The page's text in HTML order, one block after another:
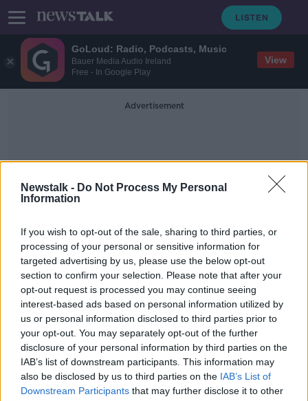
GoLoud: Radio, Podcasts, Music
Bauer Media Audio Ireland
Free - In Google Play
View
Newstalk - Do Not Process My Personal
Information
If you wish to opt-out of the sale, sharing to third parties, or
processing of your personal or sensitive information for
targeted advertising by us, please use the below opt-out
section to confirm your selection. Please note that after your
opt-out request is processed you may continue seeing
interest-based ads based on personal information utilized by
us or personal information disclosed to third parties prior to
your opt-out. You may separately opt-out of the further
disclosure of your personal information by third parties on the
IAB’s list of downstream participants. This information may
also be disclosed by us to third parties on the IAB’s List of
Downstream Participants that may further disclose it to other
Advertisement
McGinn's Hop House
Galway to waive outdoor seating
fees 'for a summer of some sort'